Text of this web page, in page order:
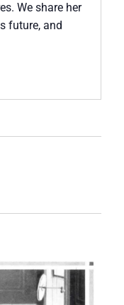
We share her
future, and